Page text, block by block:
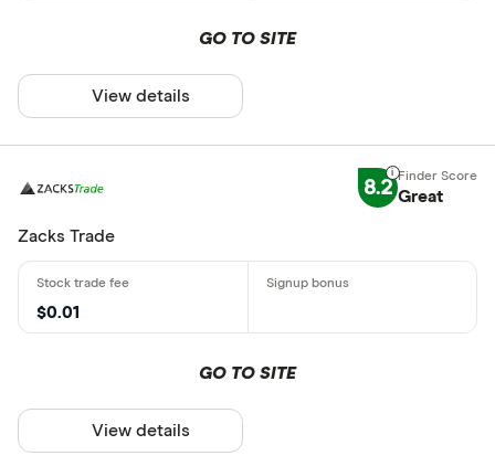
GO TO SITE
View details
8.2 Great
Zacks Trade
$0.01
GO TO SITE
View details